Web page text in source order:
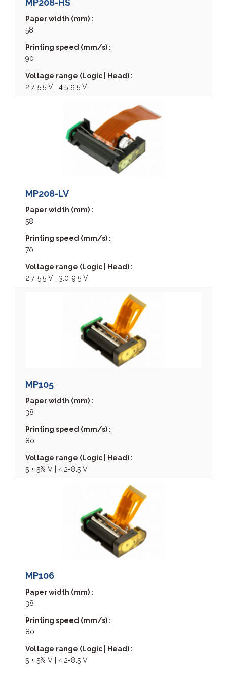
MCP7880
MCPK1880
MPP2000
MPP3000
MPP4000
MPP8200
NAUT324C
MP208-HS
Paper width (mm) :
58
Printing speed (mm/s) :
90
Voltage range (Logic | Head) :
2.7-5.5 V | 4.5-9.5 V
MP208-LV
Paper width (mm) :
58
Printing speed (mm/s) :
70
Voltage range (Logic | Head) :
2.7-5.5 V | 3.0-9.5 V
MP105
Paper width (mm) :
38
Printing speed (mm/s) :
80
Voltage range (Logic | Head) :
5 ± 5% V | 4.2-8.5 V
MP106
Paper width (mm) :
38
Printing speed (mm/s) :
80
Voltage range (Logic | Head) :
5 ± 5% V | 4.2-8.5 V